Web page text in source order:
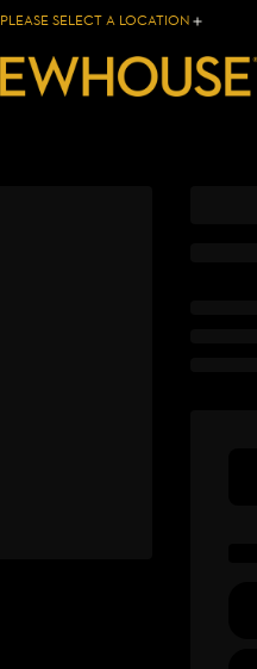
PLEASE SELECT A LOCATION